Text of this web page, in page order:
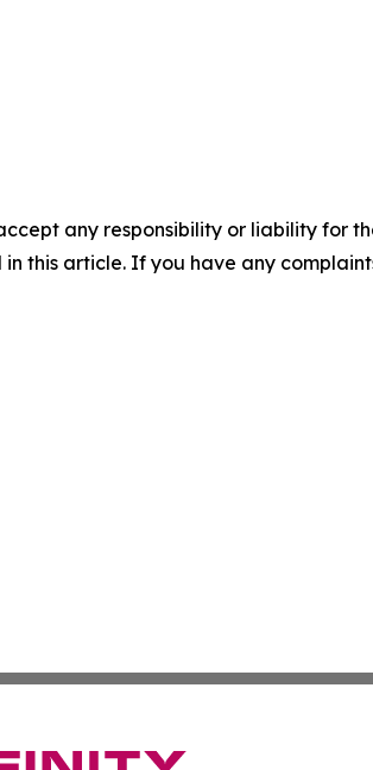
any responsibility or liability for
this article. If you have any